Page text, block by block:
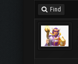
Find